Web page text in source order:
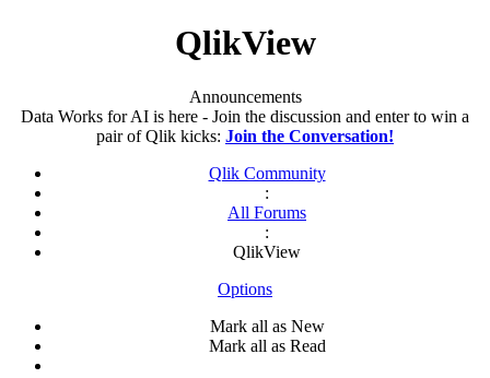
QlikView
Announcements
Data Works for AI is here - Join the discussion and enter to win a
pair of Qlik kicks: Join the Conversation!
Qlik Community
:
All Forums
:
QlikView
Options
Mark all as New
Mark all as Read